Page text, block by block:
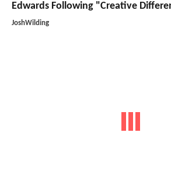
Edwards Following "Creative
JoshWilding